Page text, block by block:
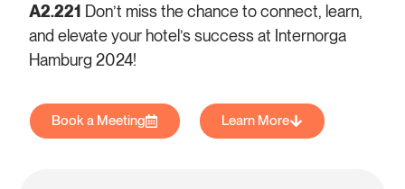
A2.221 Don’t miss the chance to connect, learn,
and elevate your hotel’s success at Internorga
Hamburg 2024!
Book a Meeting Learn More